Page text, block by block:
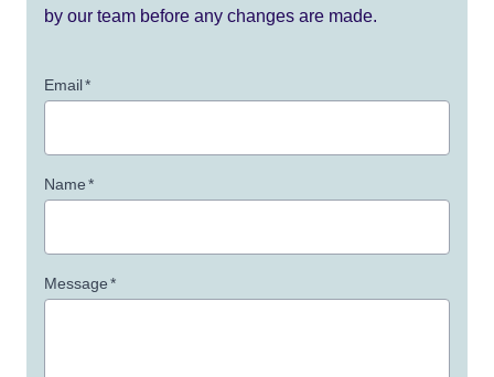
by our team before any changes are made.
Email*
Name*
Message*